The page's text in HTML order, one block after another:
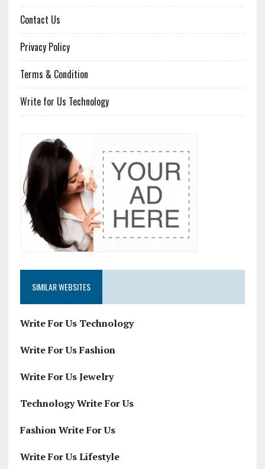
Contact Us
Privacy Policy
Terms & Condition
Write for Us Technology
SIMILAR WEBSITES
Write For Us Technology
Write For Us Fashion
Write For Us Jewelry
Technology Write For Us
Fashion Write For Us
Write For Us Lifestyle